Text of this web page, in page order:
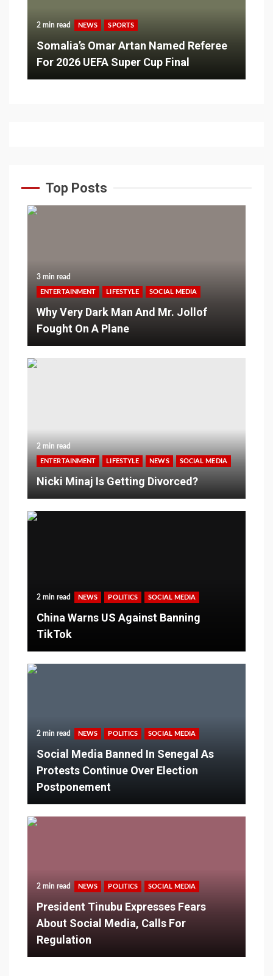
2 min read NEWS SPORTS
Somalia’s Omar Artan Named Referee
For 2026 UEFA Super Cup Final
Top Posts
3 min read
ENTERTAINMENT LIFESTYLE SOCIAL MEDIA
Why Very Dark Man And Mr. Jollof
Fought On A Plane
2 min read
ENTERTAINMENT LIFESTYLE NEWS SOCIAL MEDIA
Nicki Minaj Is Getting Divorced?
2 min read NEWS POLITICS SOCIAL MEDIA
China Warns US Against Banning
TikTok
2 min read NEWS POLITICS SOCIAL MEDIA
Social Media Banned In Senegal As
Protests Continue Over Election
Postponement
2 min read NEWS POLITICS SOCIAL MEDIA
President Tinubu Expresses Fears
About Social Media, Calls For
Regulation